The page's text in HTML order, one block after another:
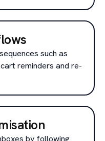
such as
reminders and re-
by following